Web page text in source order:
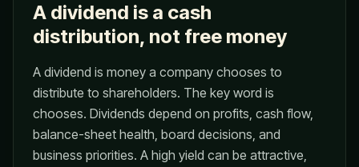
A dividend is a cash
distribution, not free money
A dividend is money a company chooses to
distribute to shareholders. The key word is
chooses. Dividends depend on profits, cash flow,
balance-sheet health, board decisions, and
business priorities. A high yield can be attractive,